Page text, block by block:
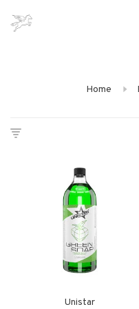
Home
Unistar